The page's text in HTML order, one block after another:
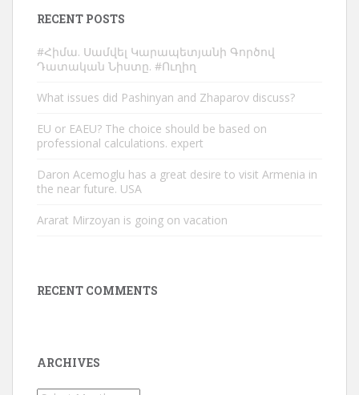
RECENT POSTS
#Հիմա. Սամվել Կարապետյանի Գործով
Դատական Նիստը. #Ուղիղ
What issues did Pashinyan and Zhaparov discuss?
EU or EAEU? The choice should be based on
professional calculations. expert
Daron Acemoglu has a great desire to visit Armenia in
the near future. USA
Ararat Mirzoyan is going on vacation
RECENT COMMENTS
ARCHIVES